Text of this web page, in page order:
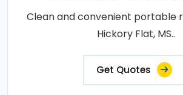
Clean and convenient portable
Hickory Flat, MS..
Get Quotes